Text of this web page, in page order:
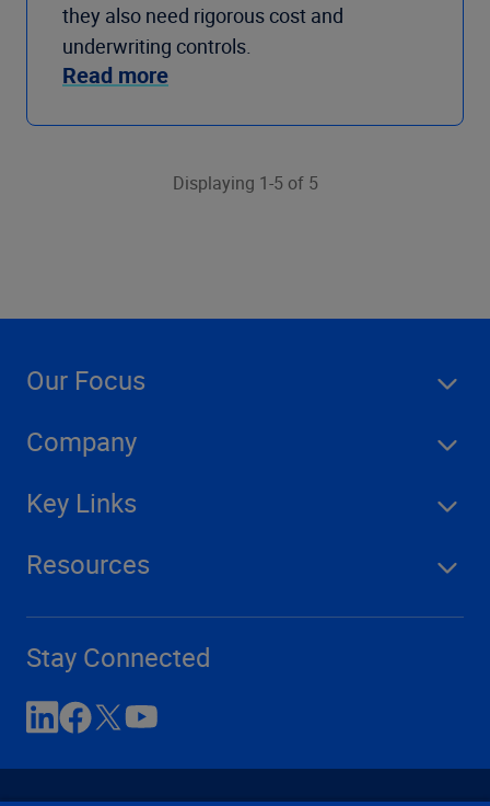
they also need rigorous cost and
underwriting controls.
Read more
Displaying 1-5 of 5
Our Focus
Company
Key Links
Resources
Stay Connected